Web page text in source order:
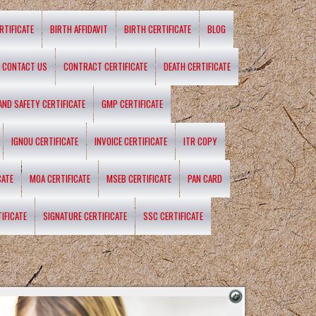
BIRTH AFFIDAVIT BIRTH CERTIFICATE BLOG
CONTACT US CONTRACT CERTIFICATE DEATH CERTIFICATE
SAFETY CERTIFICATE GMP CERTIFICATE
IGNOU CERTIFICATE INVOICE CERTIFICATE ITR COPY
MOA CERTIFICATE MSEB CERTIFICATE PAN CARD
SIGNATURE CERTIFICATE SSC CERTIFICATE